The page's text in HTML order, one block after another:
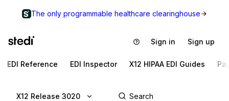
The only programmable healthcare clearinghouse
Sign in Sign up
EDI Reference EDI Inspector X12 HIPAA EDI Guides
X12 Release 3020